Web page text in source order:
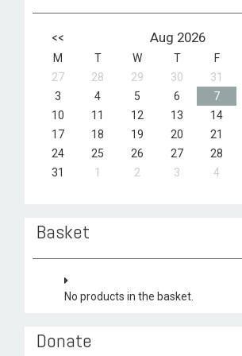
<< Aug 2026
M T W T F
27
28 29 30 31
3
4 5 6 7
10
11 12 13 14
17
18 19 20 21
24
25 26 27 28
31
1 2 3 4
Basket
No products in the basket.
Donate